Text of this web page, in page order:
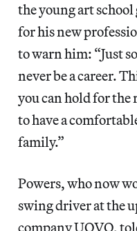
the young art
for his new
to warn him: “Just
never be a career.
you can hold for the
to have a
family.”
Powers, who now
swing driver at the
company UOVO,